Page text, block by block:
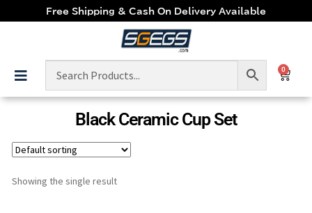
Free Shipping & Cash On Delivery Available
0
Black Ceramic Cup Set
Showing the single result